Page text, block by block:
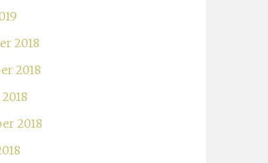
2018
2018
2018